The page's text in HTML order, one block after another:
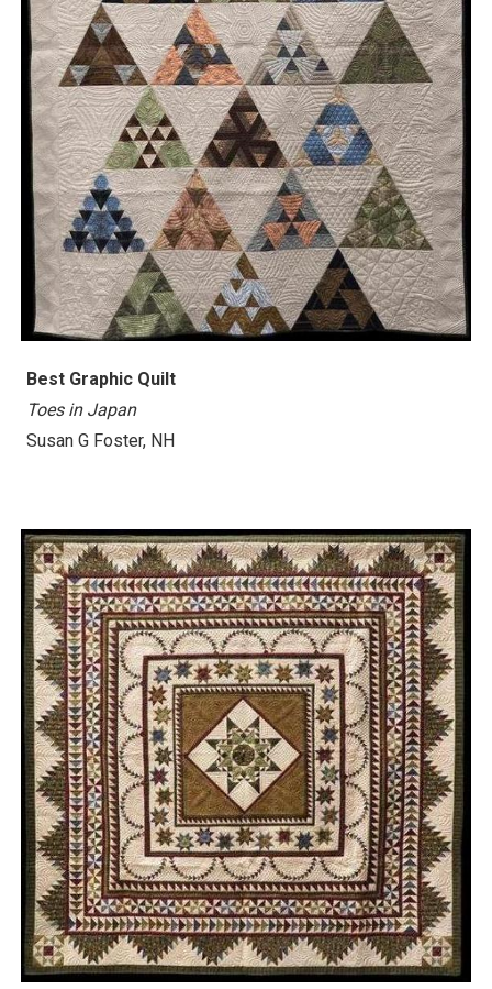
Best Graphic Quilt
Toes in Japan
Susan G Foster, NH